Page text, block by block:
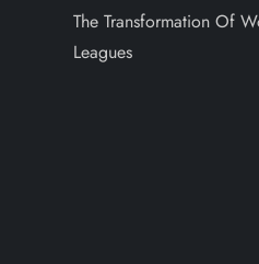
The Transformation Of
Leagues